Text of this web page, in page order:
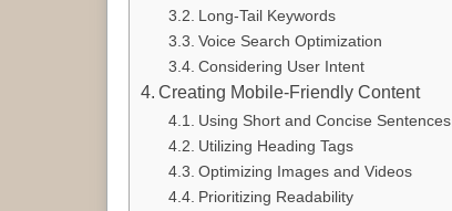
Long-Tail Keywords
Voice Search Optimization
Considering User Intent
Creating Mobile-Friendly Content
Using Short and Concise Sentences
Utilizing Heading Tags
Optimizing Images and Videos
Prioritizing Readability